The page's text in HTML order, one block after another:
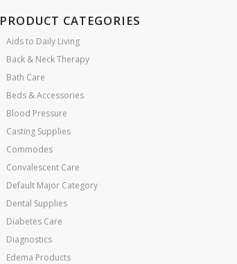
PRODUCT CATEGORIES
Aids to Daily Living
Back & Neck Therapy
Bath Care
Beds & Accessories
Blood Pressure
Casting Supplies
Commodes
Convalescent Care
Default Major Category
Dental Supplies
Diabetes Care
Diagnostics
Edema Products